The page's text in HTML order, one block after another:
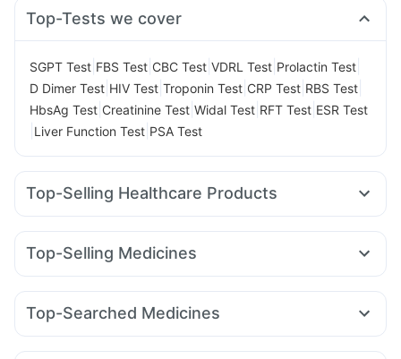
Top-Tests we cover
SGPT Test FBS Test CBC Test VDRL Test Prolactin Test
D Dimer Test HIV Test Troponin Test CRP Test RBS Test
HbsAg Test Creatinine Test Widal Test RFT Test ESR Test
Liver Function Test PSA Test
Top-Selling Healthcare Products
Prohance Nutrition Drink Himalaya Himcolin Gel
Gaviscon Liquid Instant Relief
Abzorb Antifungal Soap
Buscogast 10mg
Bold Care Extend Delay Spray
Top-Selling Medicines
Mounjaro 5mg Montair LC Montek LC Cilacar 10 Erly 6mg
Orofer XT Wegovy 0.5mg Rybelsus 3mg
Top-Searched Medicines
Karvol Plus Dexona 0.5mg Zerodol Sp Meftal Spas